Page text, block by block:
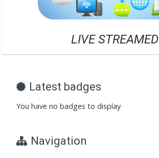
LIVE STREAMED
Latest badges
You have no badges to display
Navigation